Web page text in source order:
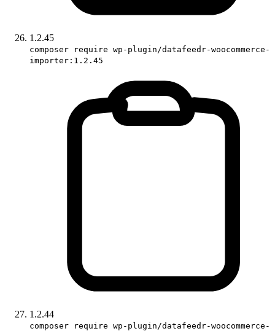
1.2.45
composer require wp-plugin/datafeedr-woocommerce-
importer:1.2.45
1.2.44
composer require wp-plugin/datafeedr-woocommerce-